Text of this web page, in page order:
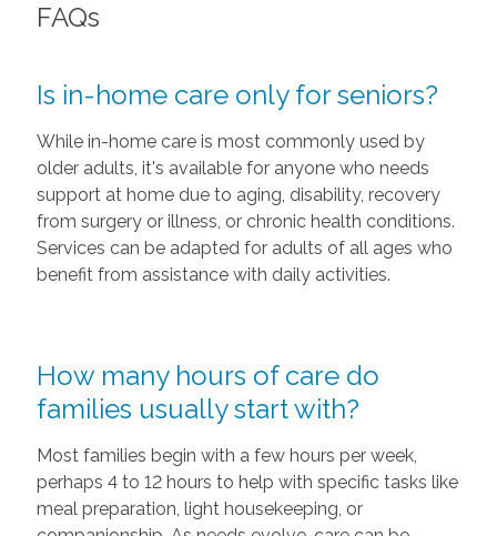
FAQs
Is in-home care only for seniors?
While in-home care is most commonly used by
older adults, it's available for anyone who needs
support at home due to aging, disability, recovery
from surgery or illness, or chronic health conditions.
Services can be adapted for adults of all ages who
benefit from assistance with daily activities.
How many hours of care do
families usually start with?
Most families begin with a few hours per week,
perhaps 4 to 12 hours to help with specific tasks like
meal preparation, light housekeeping, or